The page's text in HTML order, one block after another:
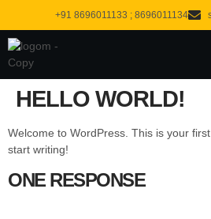
+91 8696011133 ; 8696011134
HELLO WORLD!
Welcome to WordPress. This is your
start writing!
ONE RESPONSE